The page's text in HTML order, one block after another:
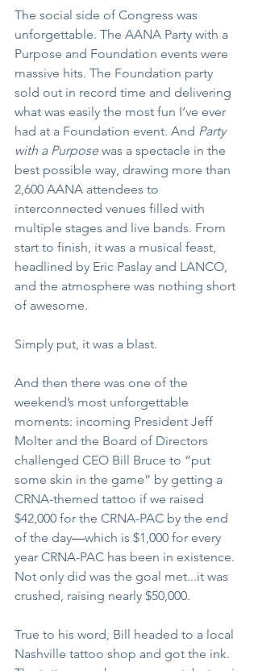
The social side of Congress was
unforgettable. The AANA Party with a
Purpose and Foundation events were
massive hits. The Foundation party
sold out in record time and delivering
what was easily the most fun I’ve ever
had at a Foundation event. And Party
with a Purpose was a spectacle in the
best possible way, drawing more than
2,600 AANA attendees to
interconnected venues filled with
multiple stages and live bands. From
start to finish, it was a musical feast,
headlined by Eric Paslay and LANCO,
and the atmosphere was nothing short
of awesome.
Simply put, it was a blast.
And then there was one of the
weekend’s most unforgettable
moments: incoming President Jeff
Molter and the Board of Directors
challenged CEO Bill Bruce to “put
some skin in the game” by getting a
CRNA-themed tattoo if we raised
$42,000 for the CRNA-PAC by the end
of the day—which is $1,000 for every
year CRNA-PAC has been in existence.
Not only did was the goal met...it was
crushed, raising nearly $50,000.
True to his word, Bill headed to a local
Nashville tattoo shop and got the ink.